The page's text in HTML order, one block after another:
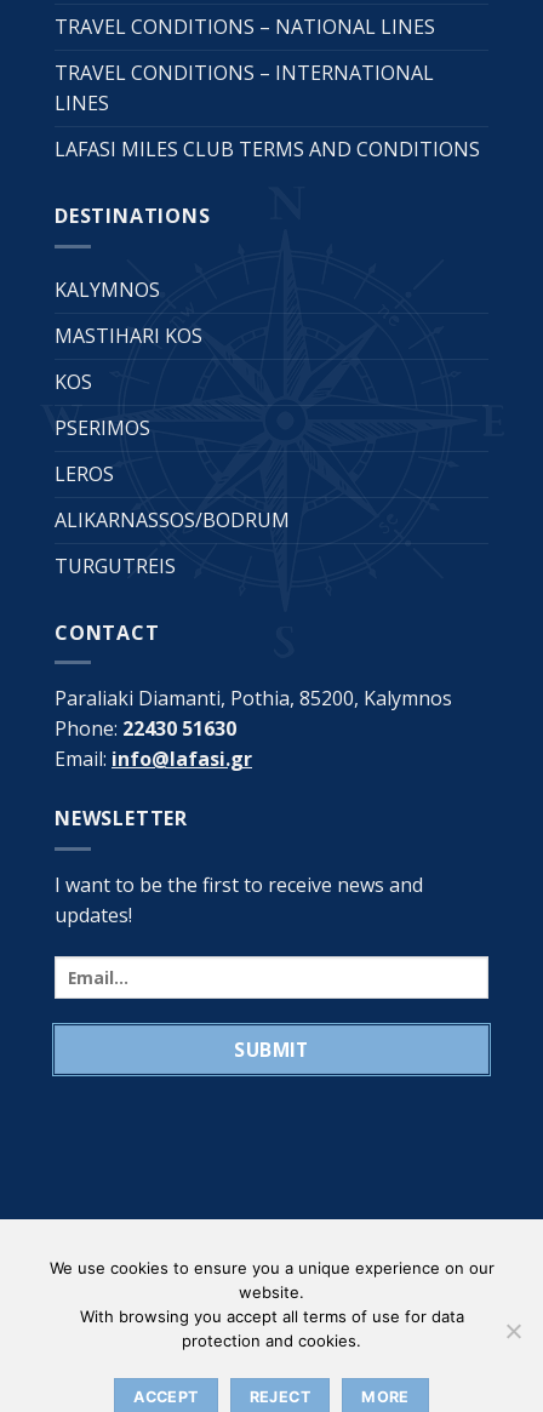
TRAVEL CONDITIONS – NATIONAL LINES
TRAVEL CONDITIONS – INTERNATIONAL
LINES
LAFASI MILES CLUB TERMS AND CONDITIONS
DESTINATIONS
KALYMNOS
MASTIHARI KOS
KOS
PSERIMOS
LEROS
ALIKARNASSOS/BODRUM
TURGUTREIS
CONTACT
Paraliaki Diamanti, Pothia, 85200, Kalymnos
Phone: 22430 51630
Email: info@lafasi.gr
NEWSLETTER
I want to be the first to receive news and
updates!
PRIVACY POLICY
Copyright 2026 ©ORGANISATIONAL STRUCTURE - LAFASI
We use cookies to ensure you a unique experience on our
website.
With browsing you accept all terms of use for data
protection and cookies.
ACCEPT REJECT MORE